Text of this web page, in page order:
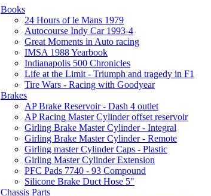
Books
24 Hours of le Mans 1979
Autocourse Indy Car 1993-4
Great Moments in Auto racing
IMSA 1988 Yearbook
Indianapolis 500 Chronicles
Life at the Limit - Triumph and tragedy in F1
Tire Wars - Racing with Goodyear
Brakes
AP Brake Reservoir - Dash 4 outlet
AP Racing Master Cylinder offset reservoir
Girling Brake Master Cylinder - Integral
Girling Brake Master Cylinder - Remote
Girling master Cylinder Caps - Plastic
Girling Master Cylinder Extension
PFC Pads 7740 - 93 Compound
Silicone Brake Duct Hose 5"
Chassis Parts